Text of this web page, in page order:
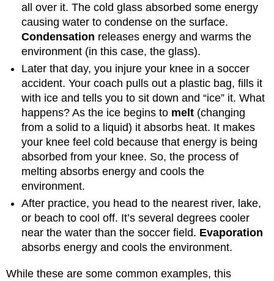
all over it. The cold glass absorbed some energy
causing water to condense on the surface.
Condensation releases energy and warms the
environment (in this case, the glass).
Later that day, you injure your knee in a soccer
accident. Your coach pulls out a plastic bag, fills it
with ice and tells you to sit down and “ice” it. What
happens? As the ice begins to melt (changing
from a solid to a liquid) it absorbs heat. It makes
your knee feel cold because that energy is being
absorbed from your knee. So, the process of
melting absorbs energy and cools the
environment.
After practice, you head to the nearest river, lake,
or beach to cool off. It’s several degrees cooler
near the water than the soccer field. Evaporation
absorbs energy and cools the environment.
While these are some common examples, this